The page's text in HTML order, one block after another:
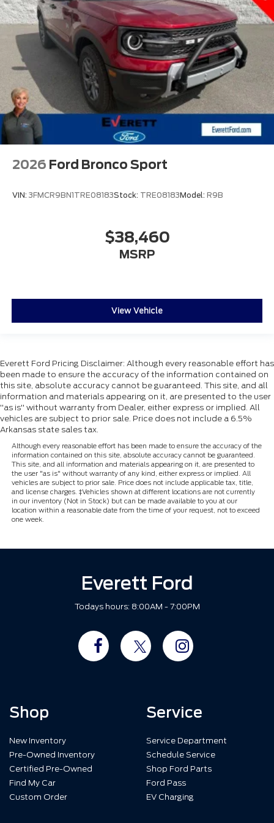
2ND RW LEATHER-TRIM BUCKETS
ADAPTIVE CRUISE CONTROL
Bluetooth® CONNECTION
3RD ROW SEAT
MOONROOF
HEATED & COOLED FRONT SEATS
LEATHER SEATS
APPLE CARPLAY
501-315-4700
2026 Ford Bronco Sport
VIN: 3FMCR9BN1TRE08183Stock: TRE08183Model: R9B
$38,460
MSRP
View Vehicle
Everett Ford Pricing Disclaimer: Although every reasonable effort has
been made to ensure the accuracy of the information contained on
this site, absolute accuracy cannot be guaranteed. This site, and all
information and materials appearing on it, are presented to the user
"as is" without warranty from Dealer, either express or implied. All
vehicles are subject to prior sale. Price does not include a 6.5%
Arkansas state sales tax.
Although every reasonable effort has been made to ensure the accuracy of the
information contained on this site, absolute accuracy cannot be guaranteed.
This site, and all information and materials appearing on it, are presented to
the user "as is" without warranty of any kind, either express or implied. All
vehicles are subject to prior sale. Price does not include applicable tax, title,
and license charges. ‡Vehicles shown at different locations are not currently
in our inventory (Not in Stock) but can be made available to you at our
location within a reasonable date from the time of your request, not to exceed
one week.
Everett Ford
Todays hours: 8:00AM - 7:00PM
Shop
New Inventory
Pre-Owned Inventory
Certified Pre-Owned
Find My Car
Custom Order
Service
Service Department
Schedule Service
Shop Ford Parts
Ford Pass
EV Charging